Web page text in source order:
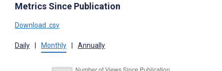
Metrics Since Publication
Download .csv
Daily Monthly Annually